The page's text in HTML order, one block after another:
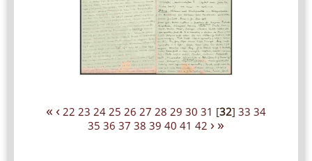
« ‹ 22 23 24 25 26 27 28 29 30 31 [32] 33 34
35 36 37 38 39 40 41 42 › »